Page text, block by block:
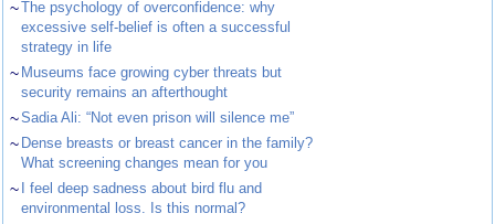
~The psychology of overconfidence: why
excessive self-belief is often a successful
strategy in life
~ Museums face growing cyber threats but
security remains an afterthought
~Sadia Ali: “Not even prison will silence me”
~ Dense breasts or breast cancer in the family?
What screening changes mean for you
~
I feel deep sadness about bird flu and
environmental loss. Is this normal?